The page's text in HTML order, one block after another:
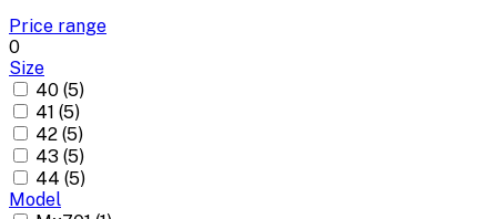
Price range
0
Size
40 (5)
41 (5)
42 (5)
43 (5)
44 (5)
Model